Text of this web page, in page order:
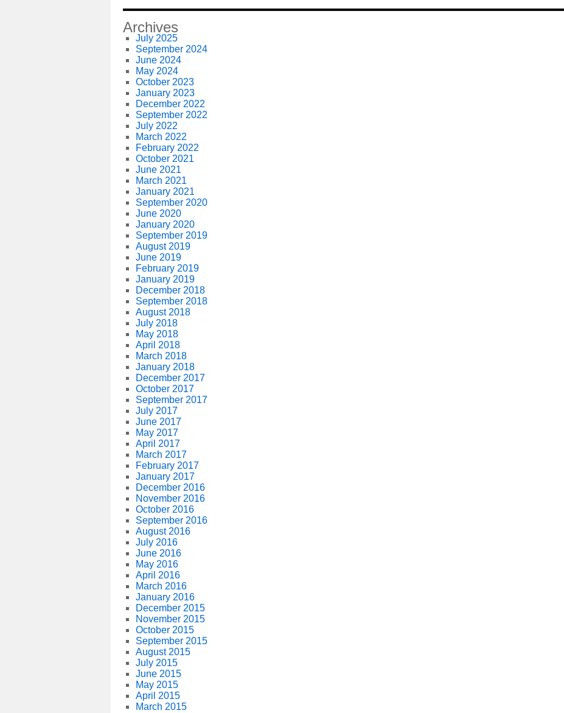
Archives
July 2025
September 2024
June 2024
May 2024
October 2023
January 2023
December 2022
September 2022
July 2022
March 2022
February 2022
October 2021
June 2021
March 2021
January 2021
September 2020
June 2020
January 2020
September 2019
August 2019
June 2019
February 2019
January 2019
December 2018
September 2018
August 2018
July 2018
May 2018
April 2018
March 2018
January 2018
December 2017
October 2017
September 2017
July 2017
June 2017
May 2017
April 2017
March 2017
February 2017
January 2017
December 2016
November 2016
October 2016
September 2016
August 2016
July 2016
June 2016
May 2016
April 2016
March 2016
January 2016
December 2015
November 2015
October 2015
September 2015
August 2015
July 2015
June 2015
May 2015
April 2015
March 2015